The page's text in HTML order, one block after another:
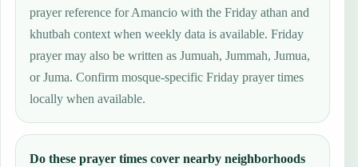
prayer reference for Amancio with the Friday athan and
khutbah context when weekly data is available. Friday
prayer may also be written as Jumuah, Jummah, Jumua,
or Juma. Confirm mosque-specific Friday prayer times
locally when available.
Do these prayer times cover nearby neighborhoods